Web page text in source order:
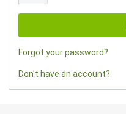
Forgot your password?
Don't have an account?